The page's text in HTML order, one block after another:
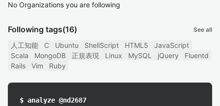
No Organizations you are following
Following tags(16) See all
人工知能 C Ubuntu ShellScript HTML5
JavaScript
Scala
MongoDB 正規表現 Linux MySQL jQuery
Fluentd
Rails
Vim Ruby
$ analyze @nd2687